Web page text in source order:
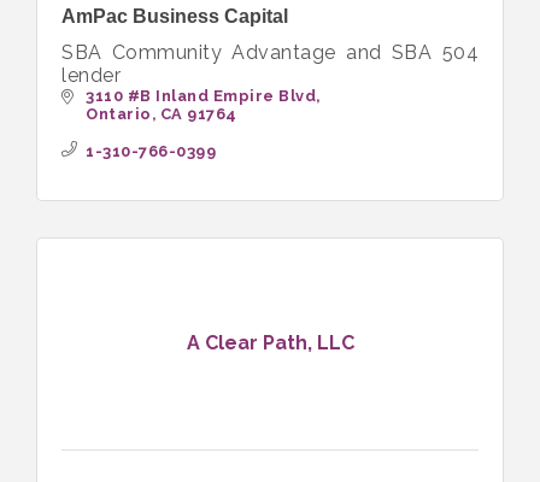
AmPac Business Capital
SBA Community Advantage and SBA 504
lender
3110 #B Inland Empire Blvd
Ontario
CA 91764
1-310-766-0399
A Clear Path, LLC